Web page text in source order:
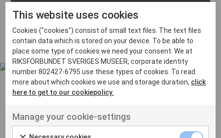
Bara
Boden
Borås
Bålsta
Eskilstuna
Inga inlägg hittades
Ut venenatis non velit
This website uses cookies
Cookies ("cookies") consist of small text files. The text files
contain data which is stored on your device. To be able to
place some type of cookies we need your consent. We at
RIKSFÖRBUNDET SVERIGES MUSEER, corporate identity
number 802427-6795 use these types of cookies. To read
more about which cookies we use and storage duration, click
here to get to our cookiepolicy.
Manage your cookie-settings